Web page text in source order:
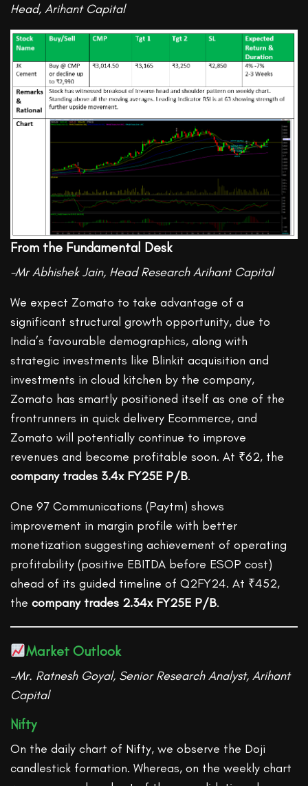
Head, Arihant Capital
From the Fundamental Desk
-Mr Abhishek Jain, Head Research Arihant Capital
We expect Zomato to take advantage of a
significant structural growth opportunity, due to
India’s favourable demographics, along with
strategic investments like Blinkit acquisition and
investments in cloud kitchen by the company,
Zomato has smartly positioned itself as one of the
frontrunners in quick delivery Ecommerce, and
Zomato will potentially continue to improve
revenues and become profitable soon. At ₹62, the
company trades 3.4x FY25E P/B.
One 97 Communications (Paytm) shows
improvement in margin profile with better
monetization suggesting achievement of operating
profitability (positive EBITDA before ESOP cost)
ahead of its guided timeline of Q2FY24. At ₹452,
thecompany trades 2.34x FY25E P/B.
Market Outlook
–Mr. Ratnesh Goyal, Senior Research Analyst, Arihant
Capital
Nifty
On the daily chart of Nifty, we observe the Doji
candlestick formation. Whereas, on the weekly chart